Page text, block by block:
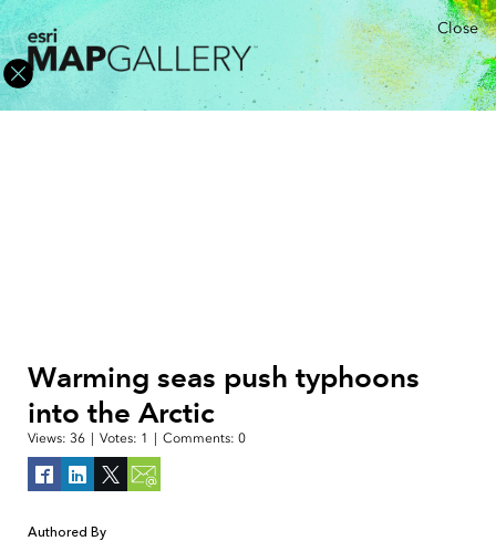
Close
Warming seas push typhoons
into the Arctic
Views: 36 Votes: 1 Comments: 0
Authored By